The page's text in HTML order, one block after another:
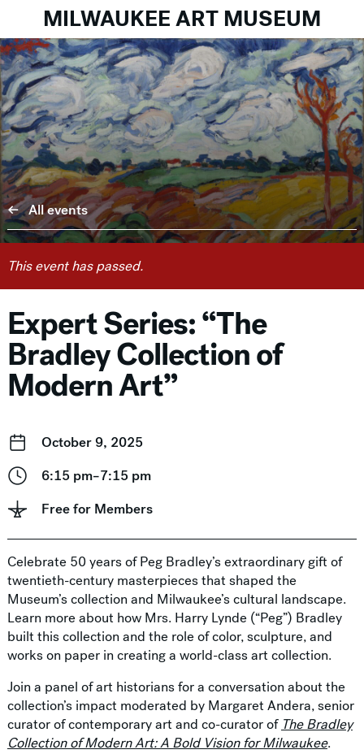
MILWAUKEE ART MUSEUM
All events
This event has passed.
Expert Series: “The
Bradley Collection of
Modern Art”
October 9, 2025
6:15 pm–7:15 pm
Free for Members
Celebrate 50 years of Peg Bradley’s extraordinary gift of
twentieth-century masterpieces that shaped the
Museum’s collection and Milwaukee’s cultural landscape.
Learn more about how Mrs. Harry Lynde (“Peg”) Bradley
built this collection and the role of color, sculpture, and
works on paper in creating a world-class art collection.
Join a panel of art historians for a conversation about the
collection’s impact moderated by Margaret Andera, senior
curator of contemporary art and co-curator of The Bradley
Collection of Modern Art: A Bold Vision for Milwaukee.